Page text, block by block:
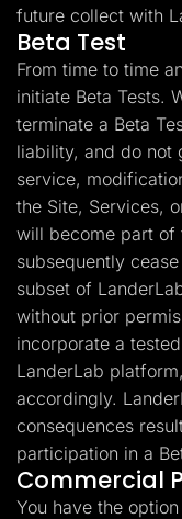
future collect with
Beta Test
From time to time
initiate Beta Tests.
terminate a Beta
liability, and do not
service,
the Site, Services,
will become part of
subsequently
subset of
without prior
incorporate a
LanderLab
accordingly.
consequences
participation in a
Commercial
You have the